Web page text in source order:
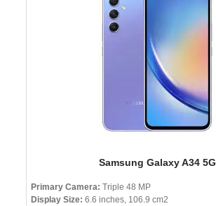
Samsung Galaxy A34 5G
Primary Camera: Triple 48 MP
Display Size: 6.6 inches, 106.9 cm2